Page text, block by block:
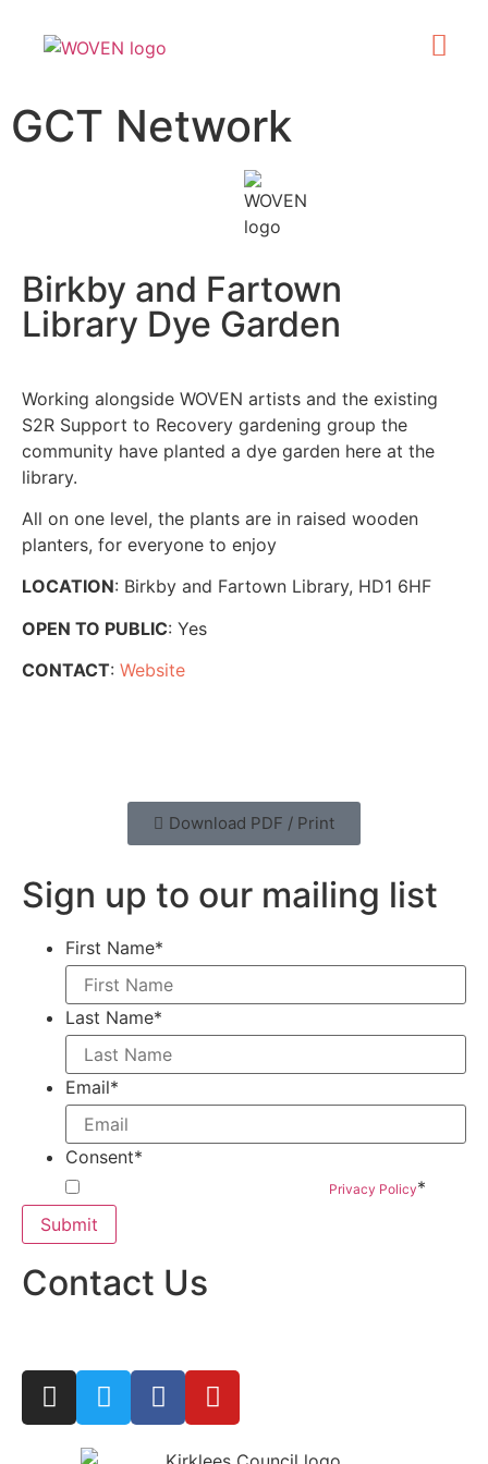
GCT Network
Birkby and Fartown
Library Dye Garden
Working alongside WOVEN artists and the existing
S2R Support to Recovery gardening group the
community have planted a dye garden here at the
library.
All on one level, the plants are in raised wooden
planters, for everyone to enjoy
LOCATION: Birkby and Fartown Library, HD1 6HF
OPEN TO PUBLIC: Yes
CONTACT: Website
Download PDF / Print
Sign up to our mailing list
First Name*
Last Name*
Email*
Consent*
Privacy Policy*
Contact Us